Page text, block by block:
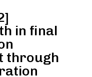
in final
through